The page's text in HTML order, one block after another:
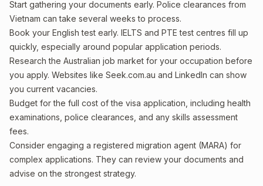
Start gathering your documents early. Police clearances from
Vietnam can take several weeks to process.
Book your English test early. IELTS and PTE test centres fill up
quickly, especially around popular application periods.
Research the Australian job market for your occupation before
you apply. Websites like Seek.com.au and LinkedIn can show
you current vacancies.
Budget for the full cost of the visa application, including health
examinations, police clearances, and any skills assessment
fees.
Consider engaging a registered migration agent (MARA) for
complex applications. They can review your documents and
advise on the strongest strategy.